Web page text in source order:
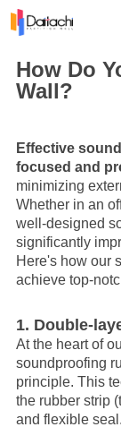
Home
About Us
Projects
News
Technical Data
Contact Us
How Do
Wall?
Effective
focused and
minimizing
Whether in an
well-designed
significantly
Here's how our
achieve top-
1. Double-
At the heart of
soundproofing
principle. This
the rubber strip
and flexible